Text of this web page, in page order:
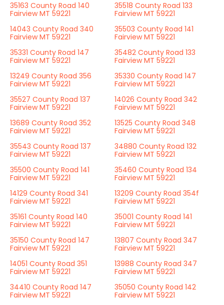
35163 County Road 140
Fairview MT 59221
35518 County Road 133
Fairview MT 59221
14043 County Road 340
Fairview MT 59221
35503 County Road 141
Fairview MT 59221
35331 County Road 147
Fairview MT 59221
35482 County Road 133
Fairview MT 59221
13249 County Road 356
Fairview MT 59221
35330 County Road 147
Fairview MT 59221
35527 County Road 137
Fairview MT 59221
14026 County Road 342
Fairview MT 59221
13689 County Road 352
Fairview MT 59221
13525 County Road 348
Fairview MT 59221
35543 County Road 137
Fairview MT 59221
34880 County Road 132
Fairview MT 59221
35500 County Road 141
Fairview MT 59221
35460 County Road 134
Fairview MT 59221
14129 County Road 341
Fairview MT 59221
13209 County Road 354f
Fairview MT 59221
35161 County Road 140
Fairview MT 59221
35001 County Road 141
Fairview MT 59221
35150 County Road 147
Fairview MT 59221
13807 County Road 347
Fairview MT 59221
14051 County Road 351
Fairview MT 59221
13988 County Road 347
Fairview MT 59221
34410 County Road 147
Fairview MT 59221
35050 County Road 142
Fairview MT 59221